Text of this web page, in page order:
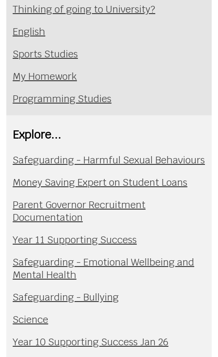
Thinking of going to University?
English
Sports Studies
My Homework
Programming Studies
Explore...
Safeguarding - Harmful Sexual Behaviours
Money Saving Expert on Student Loans
Parent Governor Recruitment
Documentation
Year 11 Supporting Success
Safeguarding - Emotional Wellbeing and
Mental Health
Safeguarding - Bullying
Science
Year 10 Supporting Success Jan 26